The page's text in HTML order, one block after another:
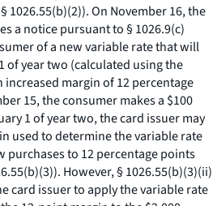
1026.55(b)(2)). On November 16, the
a notice pursuant to § 1026.9(c)
of a new variable rate that will
of year two (calculated using the
increased margin of 12 percentage
15, the consumer makes a $100
1 of year two, the card issuer may
used to determine the variable rate
purchases to 12 percentage points
However, § 1026.55(b)(3)(ii)
card issuer to apply the variable rate